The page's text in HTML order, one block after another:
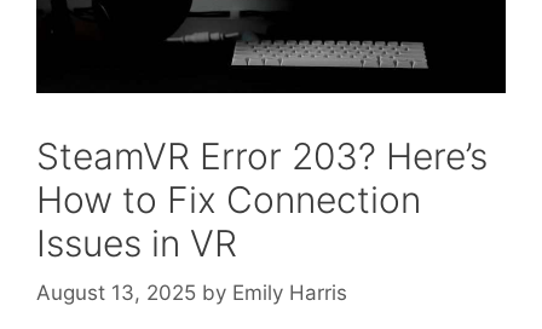
SteamVR Error 203? Here’s
How to Fix Connection
Issues in VR
August 13, 2025 by Emily Harris